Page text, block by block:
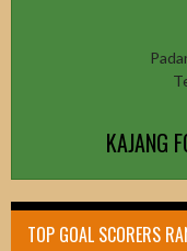
KAJANG
TOP GOAL SCORERS